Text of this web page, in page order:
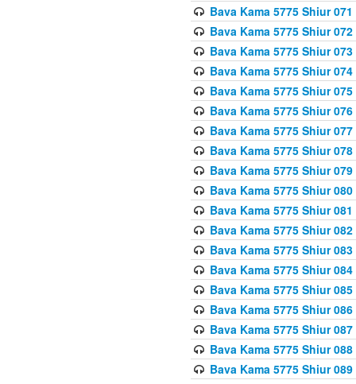
Bava Kama 5775 Shiur 071
Bava Kama 5775 Shiur 072
Bava Kama 5775 Shiur 073
Bava Kama 5775 Shiur 074
Bava Kama 5775 Shiur 075
Bava Kama 5775 Shiur 076
Bava Kama 5775 Shiur 077
Bava Kama 5775 Shiur 078
Bava Kama 5775 Shiur 079
Bava Kama 5775 Shiur 080
Bava Kama 5775 Shiur 081
Bava Kama 5775 Shiur 082
Bava Kama 5775 Shiur 083
Bava Kama 5775 Shiur 084
Bava Kama 5775 Shiur 085
Bava Kama 5775 Shiur 086
Bava Kama 5775 Shiur 087
Bava Kama 5775 Shiur 088
Bava Kama 5775 Shiur 089